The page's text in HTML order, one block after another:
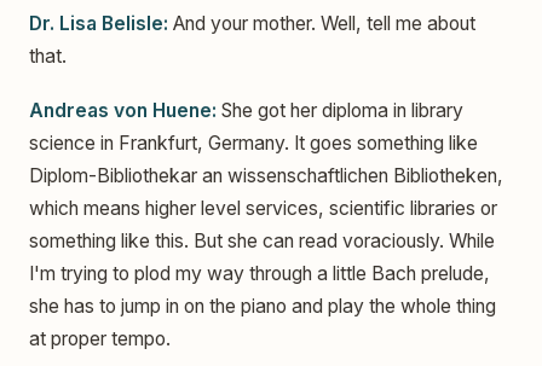
Dr. Lisa Belisle: And your mother. Well, tell me about
that.
Andreas von Huene: She got her diploma in library
science in Frankfurt, Germany. It goes something like
Diplom-Bibliothekar an wissenschaftlichen Bibliotheken,
which means higher level services, scientific libraries or
something like this. But she can read voraciously. While
I'm trying to plod my way through a little Bach prelude,
she has to jump in on the piano and play the whole thing
at proper tempo.